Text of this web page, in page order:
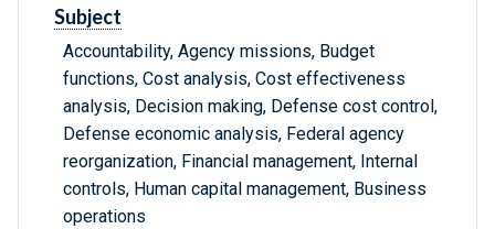
Subject
Accountability, Agency missions, Budget
functions, Cost analysis, Cost effectiveness
analysis, Decision making, Defense cost control,
Defense economic analysis, Federal agency
reorganization, Financial management, Internal
controls, Human capital management, Business
operations